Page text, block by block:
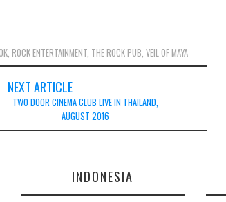
,ROCK ENTERTAINMENT THE ROCK PUB ,VEIL OF MAYA
NEXT ARTICLE
TWO DOOR CINEMA CLUB LIVE IN THAILAND,
AUGUST 2016
INDONESIA